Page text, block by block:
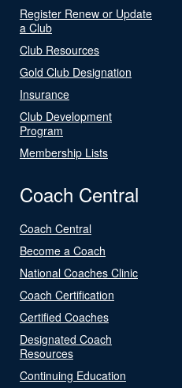
Register Renew or Update
a Club
Club Resources
Gold Club Designation
Insurance
Club Development
Program
Membership Lists
Coach Central
Coach Central
Become a Coach
National Coaches Clinic
Coach Certification
Certified Coaches
Designated Coach
Resources
Continuing Education